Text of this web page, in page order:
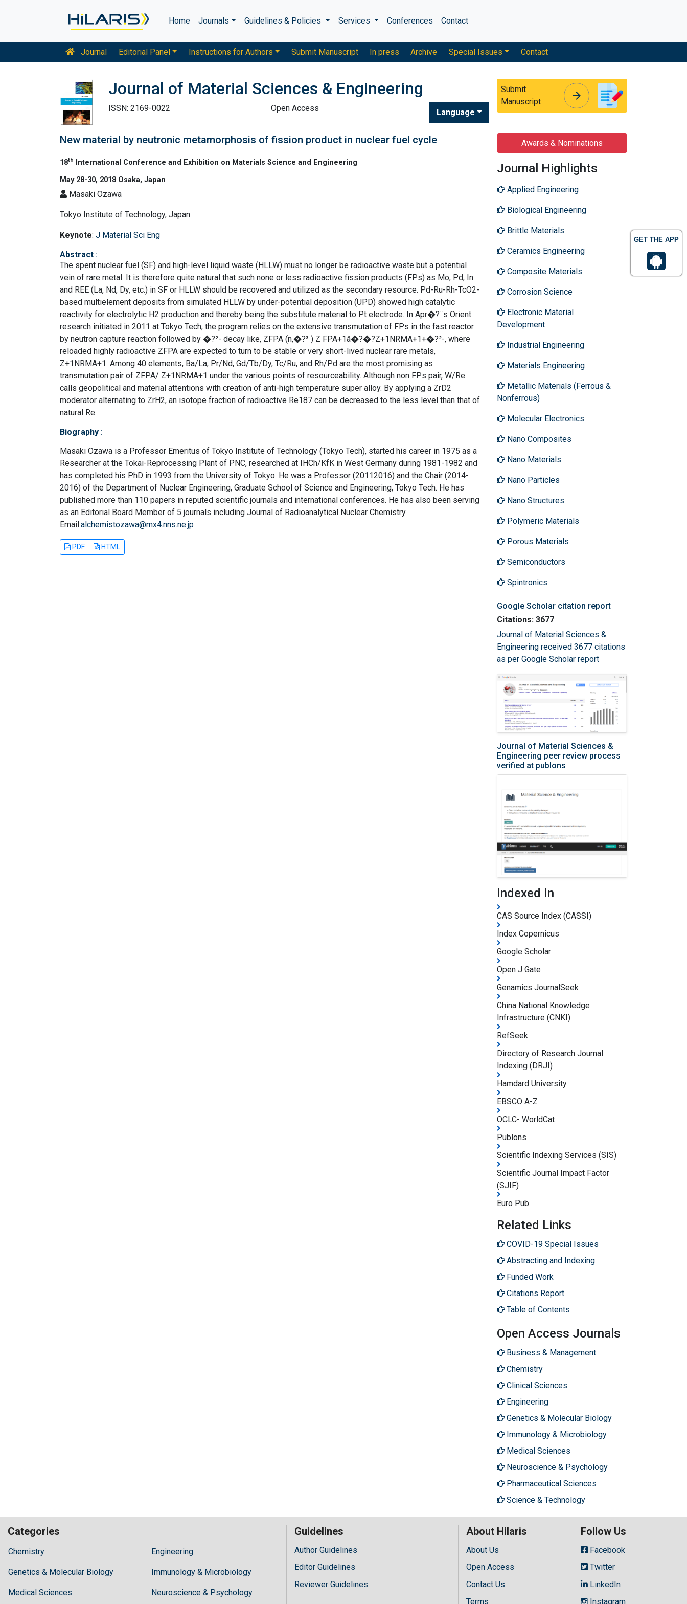
GET THE APP
Home Journals Guidelines & Policies Services Conferences Contact
Journal Editorial Panel Instructions for Authors Submit Manuscript In press Archive Special Issues Contact
Journal of Material Sciences & Engineering
ISSN: 2169-0022 Open Access Language
Submit
Manuscript
arrow_forward
New material by neutronic metamorphosis of fission product in nuclear fuel cycle
18th
International Conference and Exhibition on Materials Science and Engineering
May 28-30, 2018 Osaka, Japan
Masaki Ozawa
Tokyo Institute of Technology, Japan
Keynote: J Material Sci Eng
Abstract :
The spent nuclear fuel (SF) and high-level liquid waste (HLLW) must no longer be radioactive waste but a potential
vein of rare metal. It is therefore quite natural that such none or less radioactive fission products (FPs) as Mo, Pd, In
and REE (La, Nd, Dy, etc.) in SF or HLLW should be recovered and utilized as the secondary resource. Pd-Ru-Rh-TcO2-
based multielement deposits from simulated HLLW by under-potential deposition (UPD) showed high catalytic
reactivity for electrolytic H2 production and thereby being the substitute material to Pt electrode. In Apr�?¨s Orient
research initiated in 2011 at Tokyo Tech, the program relies on the extensive transmutation of FPs in the fast reactor
by neutron capture reaction followed by �?²- decay like, ZFPA (n,�?³ ) Z FPA+1â�?�?Z+1NRMA+1+�?²-, where
reloaded highly radioactive ZFPA are expected to turn to be stable or very short-lived nuclear rare metals,
Z+1NRMA+1. Among 40 elements, Ba/La, Pr/Nd, Gd/Tb/Dy, Tc/Ru, and Rh/Pd are the most promising as
transmutation pair of ZFPA/ Z+1NRMA+1 under the various points of resourceability. Although non FPs pair, W/Re
calls geopolitical and material attentions with creation of anti-high temperature super alloy. By applying a ZrD2
moderator alternating to ZrH2, an isotope fraction of radioactive Re187 can be decreased to the less level than that of
natural Re.
Biography :
Masaki Ozawa is a Professor Emeritus of Tokyo Institute of Technology (Tokyo Tech), started his career in 1975 as a
Researcher at the Tokai-Reprocessing Plant of PNC, researched at IHCh/KfK in West Germany during 1981-1982 and
has completed his PhD in 1993 from the University of Tokyo. He was a Professor (20112016) and the Chair (2014-
2016) of the Department of Nuclear Engineering, Graduate School of Science and Engineering, Tokyo Tech. He has
published more than 110 papers in reputed scientific journals and international conferences. He has also been serving
as an Editorial Board Member of 5 journals including Journal of Radioanalytical Nuclear Chemistry.
Email:alchemistozawa@mx4.nns.ne.jp
PDF HTML
Awards & Nominations
Journal Highlights
Applied Engineering
Biological Engineering
Brittle Materials
Ceramics Engineering
Composite Materials
Corrosion Science
Electronic Material
Development
Industrial Engineering
Materials Engineering
Metallic Materials (Ferrous &
Nonferrous)
Molecular Electronics
Nano Composites
Nano Materials
Nano Particles
Nano Structures
Polymeric Materials
Porous Materials
Semiconductors
Spintronics
Google Scholar citation report
Citations: 3677
Journal of Material Sciences &
Engineering received 3677 citations
as per Google Scholar report
Journal of Material Sciences &
Engineering peer review process
verified at publons
Indexed In
CAS Source Index (CASSI)
Index Copernicus
Google Scholar
Open J Gate
Genamics JournalSeek
China National Knowledge
Infrastructure (CNKI)
RefSeek
Directory of Research Journal
Indexing (DRJI)
Hamdard University
EBSCO A-Z
OCLC- WorldCat
Publons
Scientific Indexing Services (SIS)
Scientific Journal Impact Factor
(SJIF)
Euro Pub
Related Links
COVID-19 Special Issues
Abstracting and Indexing
Funded Work
Citations Report
Table of Contents
Open Access Journals
Business & Management
Chemistry
Clinical Sciences
Engineering
Genetics & Molecular Biology
Immunology & Microbiology
Medical Sciences
Neuroscience & Psychology
Pharmaceutical Sciences
Science & Technology
Categories
Chemistry
Hilaris,
high
treatment
Engineering
Genetics & Molecular Biology Immunology & Microbiology
Medical Sciences Neuroscience & Psychology
Guidelines
Author Guidelines
Editor Guidelines
Reviewer Guidelines
About Hilaris
About Us
Open Access
Contact Us
Terms
Follow Us
Facebook
Twitter
LinkedIn
Instagram